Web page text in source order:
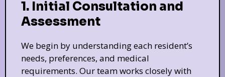
1. Initial Consultation and
Assessment
We begin by understanding each resident’s
needs, preferences, and medical
requirements. Our team works closely with